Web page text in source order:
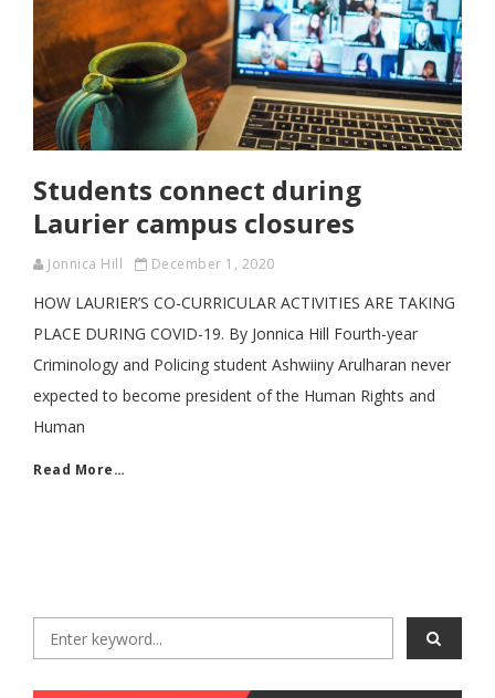
Students connect during
Laurier campus closures
Jonnica Hill December 1, 2020
HOW LAURIER’S CO-CURRICULAR ACTIVITIES ARE TAKING
PLACE DURING COVID-19. By Jonnica Hill Fourth-year
Criminology and Policing student Ashwiiny Arulharan never
expected to become president of the Human Rights and
Human
Read More…